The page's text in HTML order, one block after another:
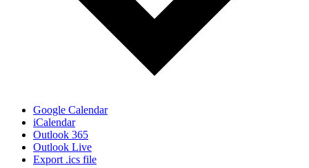
Google Calendar
iCalendar
Outlook 365
Outlook Live
Export .ics file